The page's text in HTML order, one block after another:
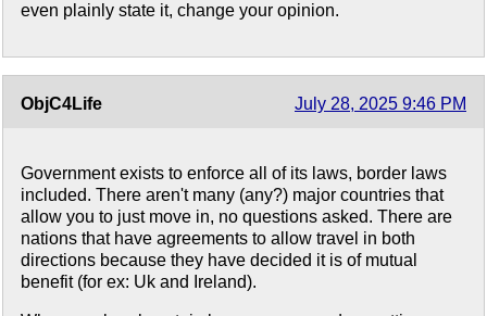
even plainly state it, change your opinion.
ObjC4Life July 28, 2025 9:46 PM
Government exists to enforce all of its laws, border laws
included. There aren't many (any?) major countries that
allow you to just move in, no questions asked. There are
nations that have agreements to allow travel in both
directions because they have decided it is of mutual
benefit (for ex: Uk and Ireland).